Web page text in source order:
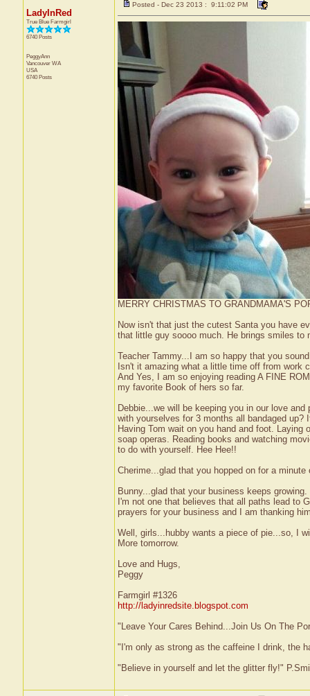
LadyInRed
True Blue Farmgirl
6740 Posts
PeggyAnn
Vancouver WA
USA
6740 Posts
Posted - Dec 23 2013 : 9:11:02 PM
MERRY CHRISTMAS TO GRANDMAMA'S
Now isn't that just the cutest Santa you have
that little guy soooo much. He brings smiles to
Teacher Tammy...I am so happy that you
Isn't it amazing what a little time off from work
And Yes, I am so enjoying reading A FINE
my favorite Book of hers so far.
Debbie...we will be keeping you in our love
with yourselves for 3 months all bandaged up?
Having Tom wait on you hand and foot. Laying
soap operas. Reading books and watching
to do with yourself. Hee Hee!!
Cherime...glad that you hopped on for a
Bunny...glad that your business keeps
I'm not one that believes that all paths lead to
prayers for your business and I am thanking
Well, girls...hubby wants a piece of pie...so, I
More tomorrow.
Love and Hugs,
Peggy
Farmgirl #1326
http://ladyinredsite.blogspot.com
"Leave Your Cares Behind...Join Us On The
"I'm only as strong as the caffeine I drink, the
"Believe in yourself and let the glitter fly!"